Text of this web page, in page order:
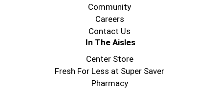
Community
Careers
Contact Us
In The Aisles
Center Store
Fresh For Less at Super Saver
Pharmacy